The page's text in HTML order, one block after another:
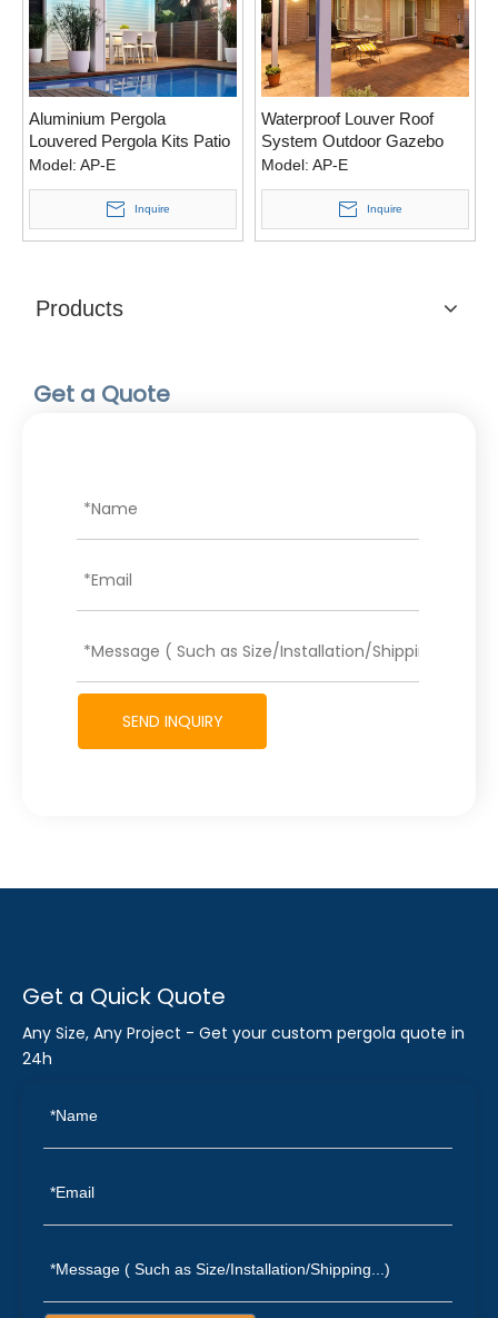
Aluminium Pergola
Louvered Pergola Kits Patio
Opening Roof For Living
Space
Model: AP-E
Inquire
Waterproof Louver Roof
System Outdoor Gazebo
Garden Bioclimatic
Aluminum Pergola
Model: AP-E
Inquire
Products
Get a Quote
SEND INQUIRY
Get a Quick Quote
Any Size, Any Project - Get your custom pergola quote in
24h